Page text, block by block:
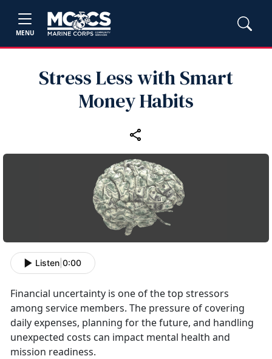
MENU
Stress Less with Smart
Money Habits
Listen 0:00
Financial uncertainty is one of the top stressors
among service members. The pressure of covering
daily expenses, planning for the future, and handling
unexpected costs can impact mental health and
mission readiness.